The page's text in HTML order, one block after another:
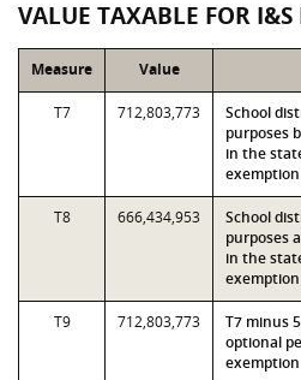
VALUE TAXABLE FOR I&S
Measure Value
T7 712,803,773
School
purposes
in the
exemption
T8 666,434,953
School
purposes
in the
exemption
T9 712,803,773
T7 minus
optional
exemption